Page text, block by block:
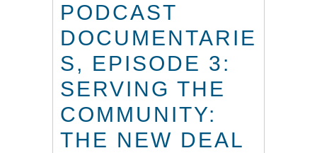
PODCAST
DOCUMENTARIE
S, EPISODE 3:
SERVING THE
COMMUNITY:
THE NEW DEAL